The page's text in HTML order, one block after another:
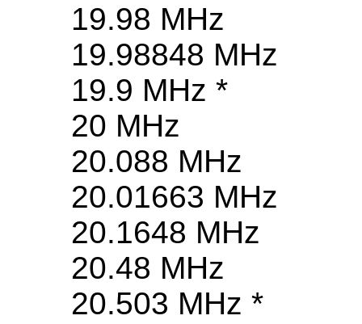
19.98 MHz
19.98848 MHz
19.9 MHz *
20 MHz
20.088 MHz
20.01663 MHz
20.1648 MHz
20.48 MHz
20.503 MHz *